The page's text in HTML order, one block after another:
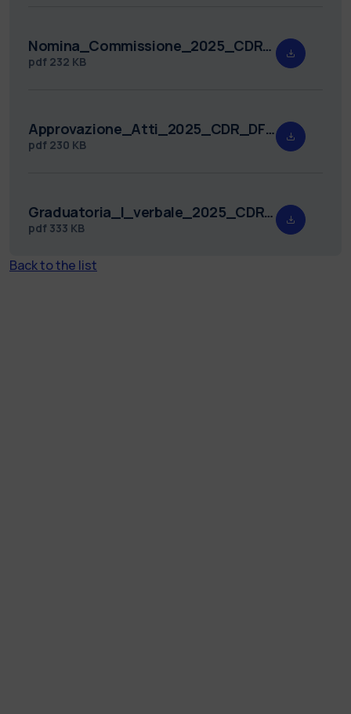
Nomina_Commissione_2025_CDR_DFIS_5.pdf
pdf 232 KB
Approvazione_Atti_2025_CDR_DFIS_5.pdf
pdf 230 KB
Graduatoria_I_verbale_2025_CDR_DFIS_5.pdf
pdf 333 KB
Back to the list